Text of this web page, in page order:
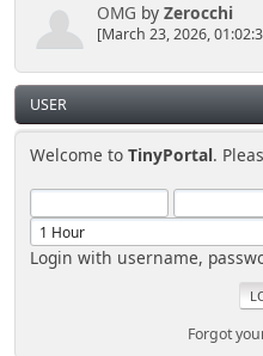
OMG by Zerocchi
[March 23, 2026,
USER
Welcome toTinyPortal.
Login with username,
Forgot